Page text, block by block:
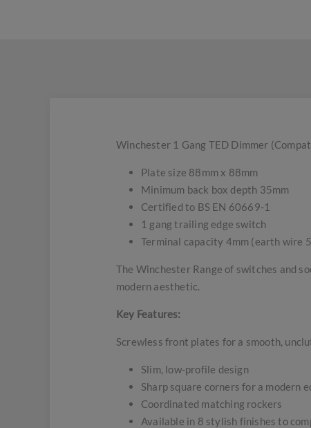
Winchester 1 Gang TED Dimmer
Plate size 88mm x 88mm
Minimum back box depth 35mm
Certified to BS EN 60669-1
1 gang trailing edge switch
Terminal capacity 4mm (earth wire
The Winchester Range of switches and
modern aesthetic.
Key Features:
Screwless front plates for a smooth,
Slim, low-profile design
Sharp square corners for a modern
Coordinated matching rockers
Available in 8 stylish finishes to